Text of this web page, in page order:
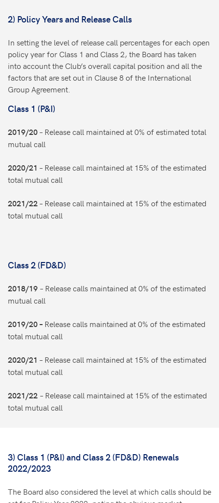
2) Policy Years and Release Calls
In setting the level of release call percentages for each open
policy year for Class 1 and Class 2, the Board has taken
into account the Club’s overall capital position and all the
factors that are set out in Clause 8 of the International
Group Agreement.
Class 1 (P&I)
2019/20– Release call maintained at 0% of estimated total
mutual call
2020/21 – Release call maintained at 15% of the estimated
total mutual call
2021/22– Release call maintained at 15% of the estimated
total mutual call
Class 2 (FD&D)
2018/19 – Release calls maintained at 0% of the estimated
mutual call
2019/20 – Release calls maintained at 0% of the estimated
total mutual call
2020/21 – Release call maintained at 15% of the estimated
total mutual call
2021/22 – Release call maintained at 15% of the estimated
total mutual call
3) Class 1 (P&I) and Class 2 (FD&D) Renewals
2022/2023
The Board also considered the level at which calls should be